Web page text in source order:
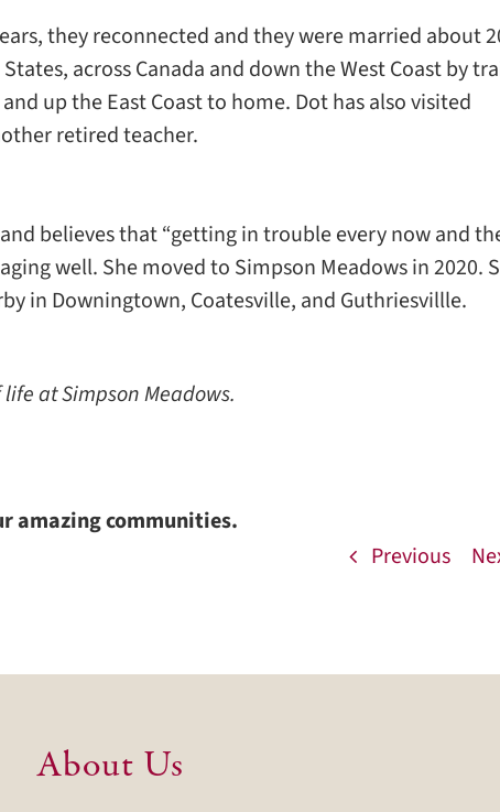
Previous
they reconnected and they were married about
across Canada and down the West Coast by
up the East Coast to home. Dot has also visited
retired teacher.
believes that “getting in trouble every now and
well. She moved to Simpson Meadows in 2020.
in Downingtown, Coatesville, and Guthriesvillle.
life at Simpson Meadows.
amazing communities.
About Us